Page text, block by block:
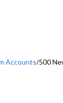
Accounts 500